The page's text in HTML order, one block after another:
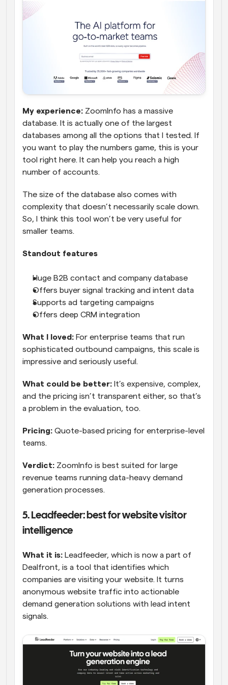
My experience: ZoomInfo has a massive
database. It is actually one of the largest
databases among all the options that I tested. If
you want to play the numbers game, this is your
tool right here. It can help you reach a high
number of accounts.
The size of the database also comes with
complexity that doesn’t necessarily scale down.
So, I think this tool won’t be very useful for
smaller teams.
Standout features
Huge B2B contact and company database
Offers buyer signal tracking and intent data
Supports ad targeting campaigns
Offers deep CRM integration
What I loved: For enterprise teams that run
sophisticated outbound campaigns, this scale is
impressive and seriously useful.
What could be better: It’s expensive, complex,
and the pricing isn’t transparent either, so that’s
a problem in the evaluation, too.
Pricing: Quote-based pricing for enterprise-level
teams.
Verdict: ZoomInfo is best suited for large
revenue teams running data-heavy demand
generation processes.
5. Leadfeeder: best for website visitor
intelligence
What it is: Leadfeeder, which is now a part of
Dealfront, is a tool that identifies which
companies are visiting your website. It turns
anonymous website traffic into actionable
demand generation solutions with lead intent
signals.